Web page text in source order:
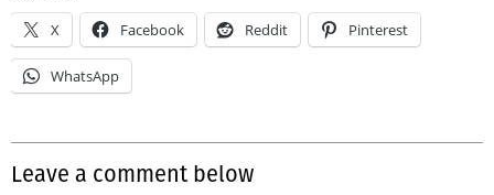
X Facebook Reddit Pinterest
WhatsApp
Leave a comment below